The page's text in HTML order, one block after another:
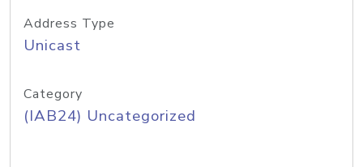
Address Type
Unicast
Category
(IAB24) Uncategorized